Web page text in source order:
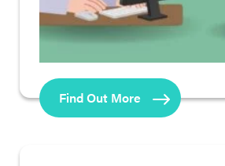
Find Out More